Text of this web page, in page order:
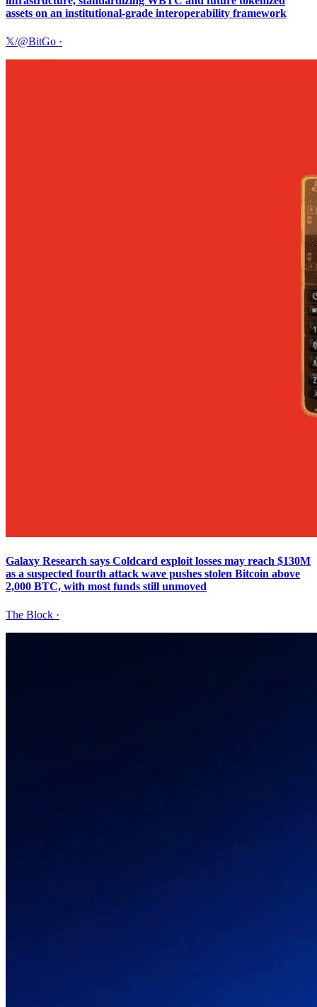
assets on an institutional-grade interoperability framework
𝕏/@BitGo ·
Galaxy Research says Coldcard exploit losses may reach $130M
as a suspected fourth attack wave pushes stolen Bitcoin above
2,000 BTC, with most funds still unmoved
The Block ·